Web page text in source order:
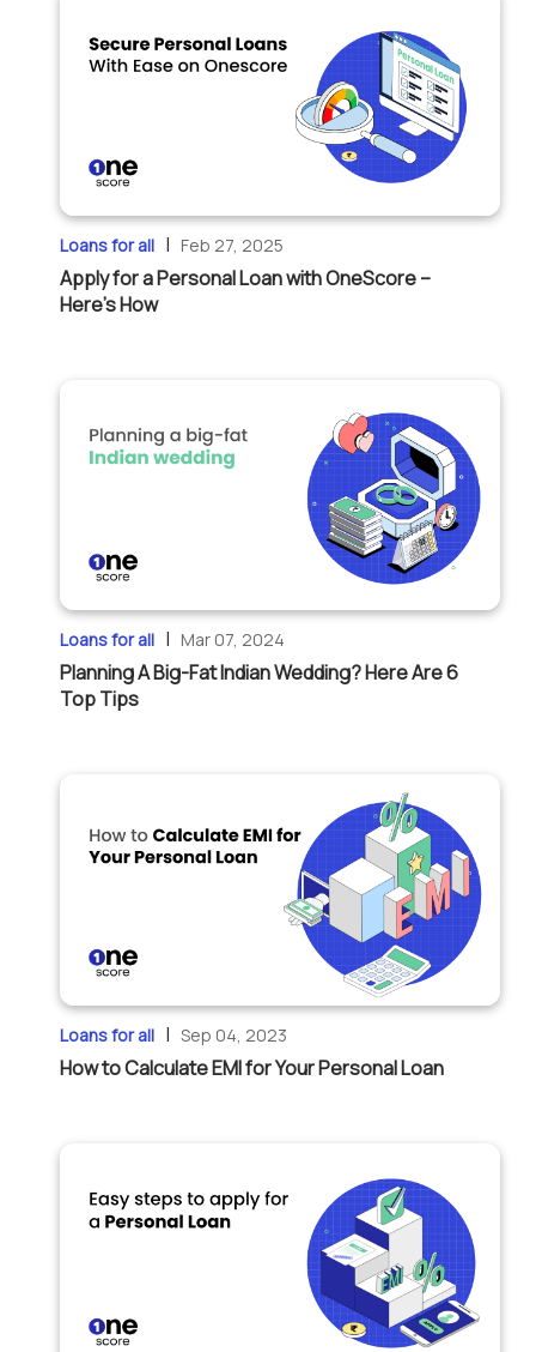
Loans for all | Feb 27, 2025
Apply for a Personal Loan with OneScore –
Here’s How
Loans for all | Mar 07, 2024
Planning A Big-Fat Indian Wedding? Here Are 6
Top Tips
Loans for all | Sep 04, 2023
How to Calculate EMI for Your Personal Loan